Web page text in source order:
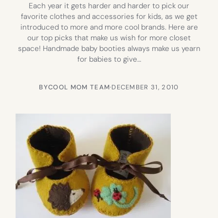
Each year it gets harder and harder to pick our
favorite clothes and accessories for kids, as we get
introduced to more and more cool brands. Here are
our top picks that make us wish for more closet
space! Handmade baby booties always make us yearn
for babies to give…
BYCOOL MOM TEAM·DECEMBER 31, 2010